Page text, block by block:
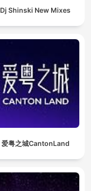
Dj Shinski New Mixes
爱粤之城CantonLand